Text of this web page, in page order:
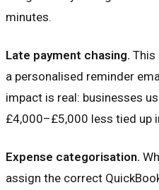
minutes.
Late payment chasing. This
a personalised reminder
impact is real: businesses
£4,000–£5,000 less tied up
Expense categorisation.
assign the correct